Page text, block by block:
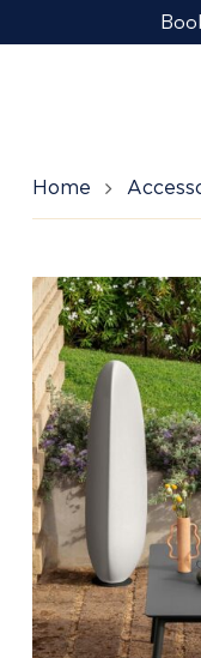
to
Home
Male
Lamp